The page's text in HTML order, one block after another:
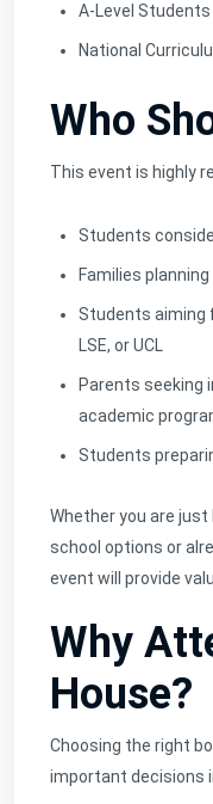
A-Level Students
National
Who
This event is highly
Students
Families
Students aiming
LSE, or UCL
Parents seeking
academic
Students
Whether you are just
school options or
event will provide
Why
House?
Choosing the right
important decisions